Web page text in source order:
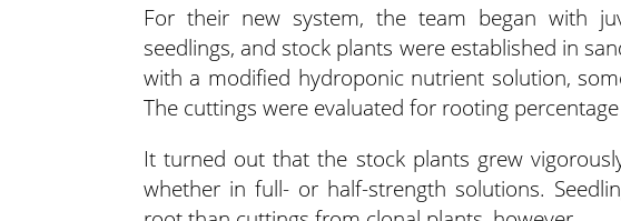
For their new system, the team began with
seedlings, and stock plants were established in
with a modified hydroponic nutrient solution,
The cuttings were evaluated for rooting
It turned out that the stock plants grew
whether in full- or half-strength solutions.